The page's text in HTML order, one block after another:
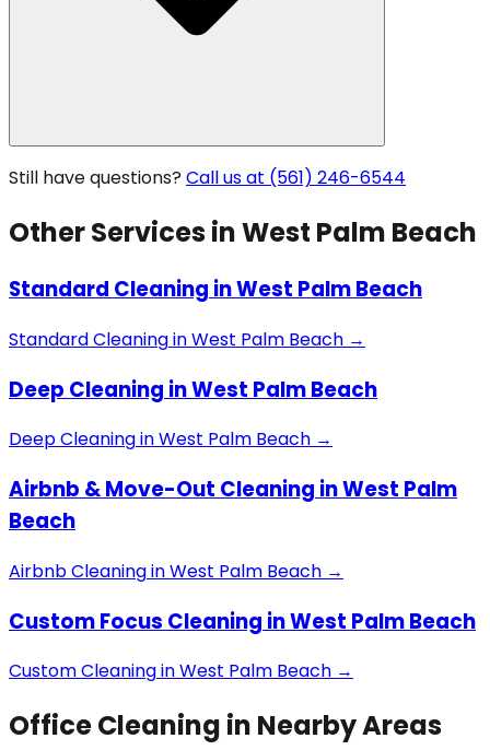
Still have questions? Call us at (561) 246-6544
Other Services inWest Palm Beach
Standard Cleaning inWest Palm Beach
Standard CleaninginWest Palm Beach →
Deep Cleaning inWest Palm Beach
Deep CleaninginWest Palm Beach →
Airbnb & Move-Out Cleaning inWest Palm
Beach
Airbnb CleaninginWest Palm Beach →
Custom Focus Cleaning inWest Palm Beach
Custom CleaninginWest Palm Beach →
Office Cleaning in Nearby Areas